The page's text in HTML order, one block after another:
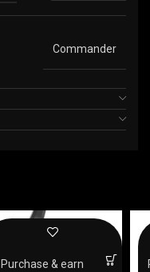
Commander
Purchase & earn